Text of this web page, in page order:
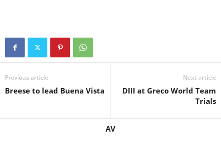
Previous article
Breese to lead Buena Vista
Next article
DIII at Greco World Team
Trials
AV